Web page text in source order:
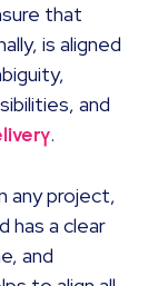
that
is aligned
and
.
any project,
has a clear
and